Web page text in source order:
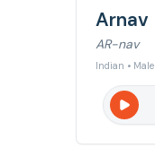
Arnav
AR-nav
Indian • Male